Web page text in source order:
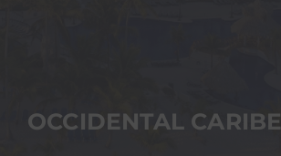
OCCIDENTAL CARIBE